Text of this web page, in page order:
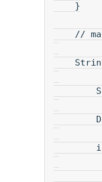
}
//
String
if
sRet